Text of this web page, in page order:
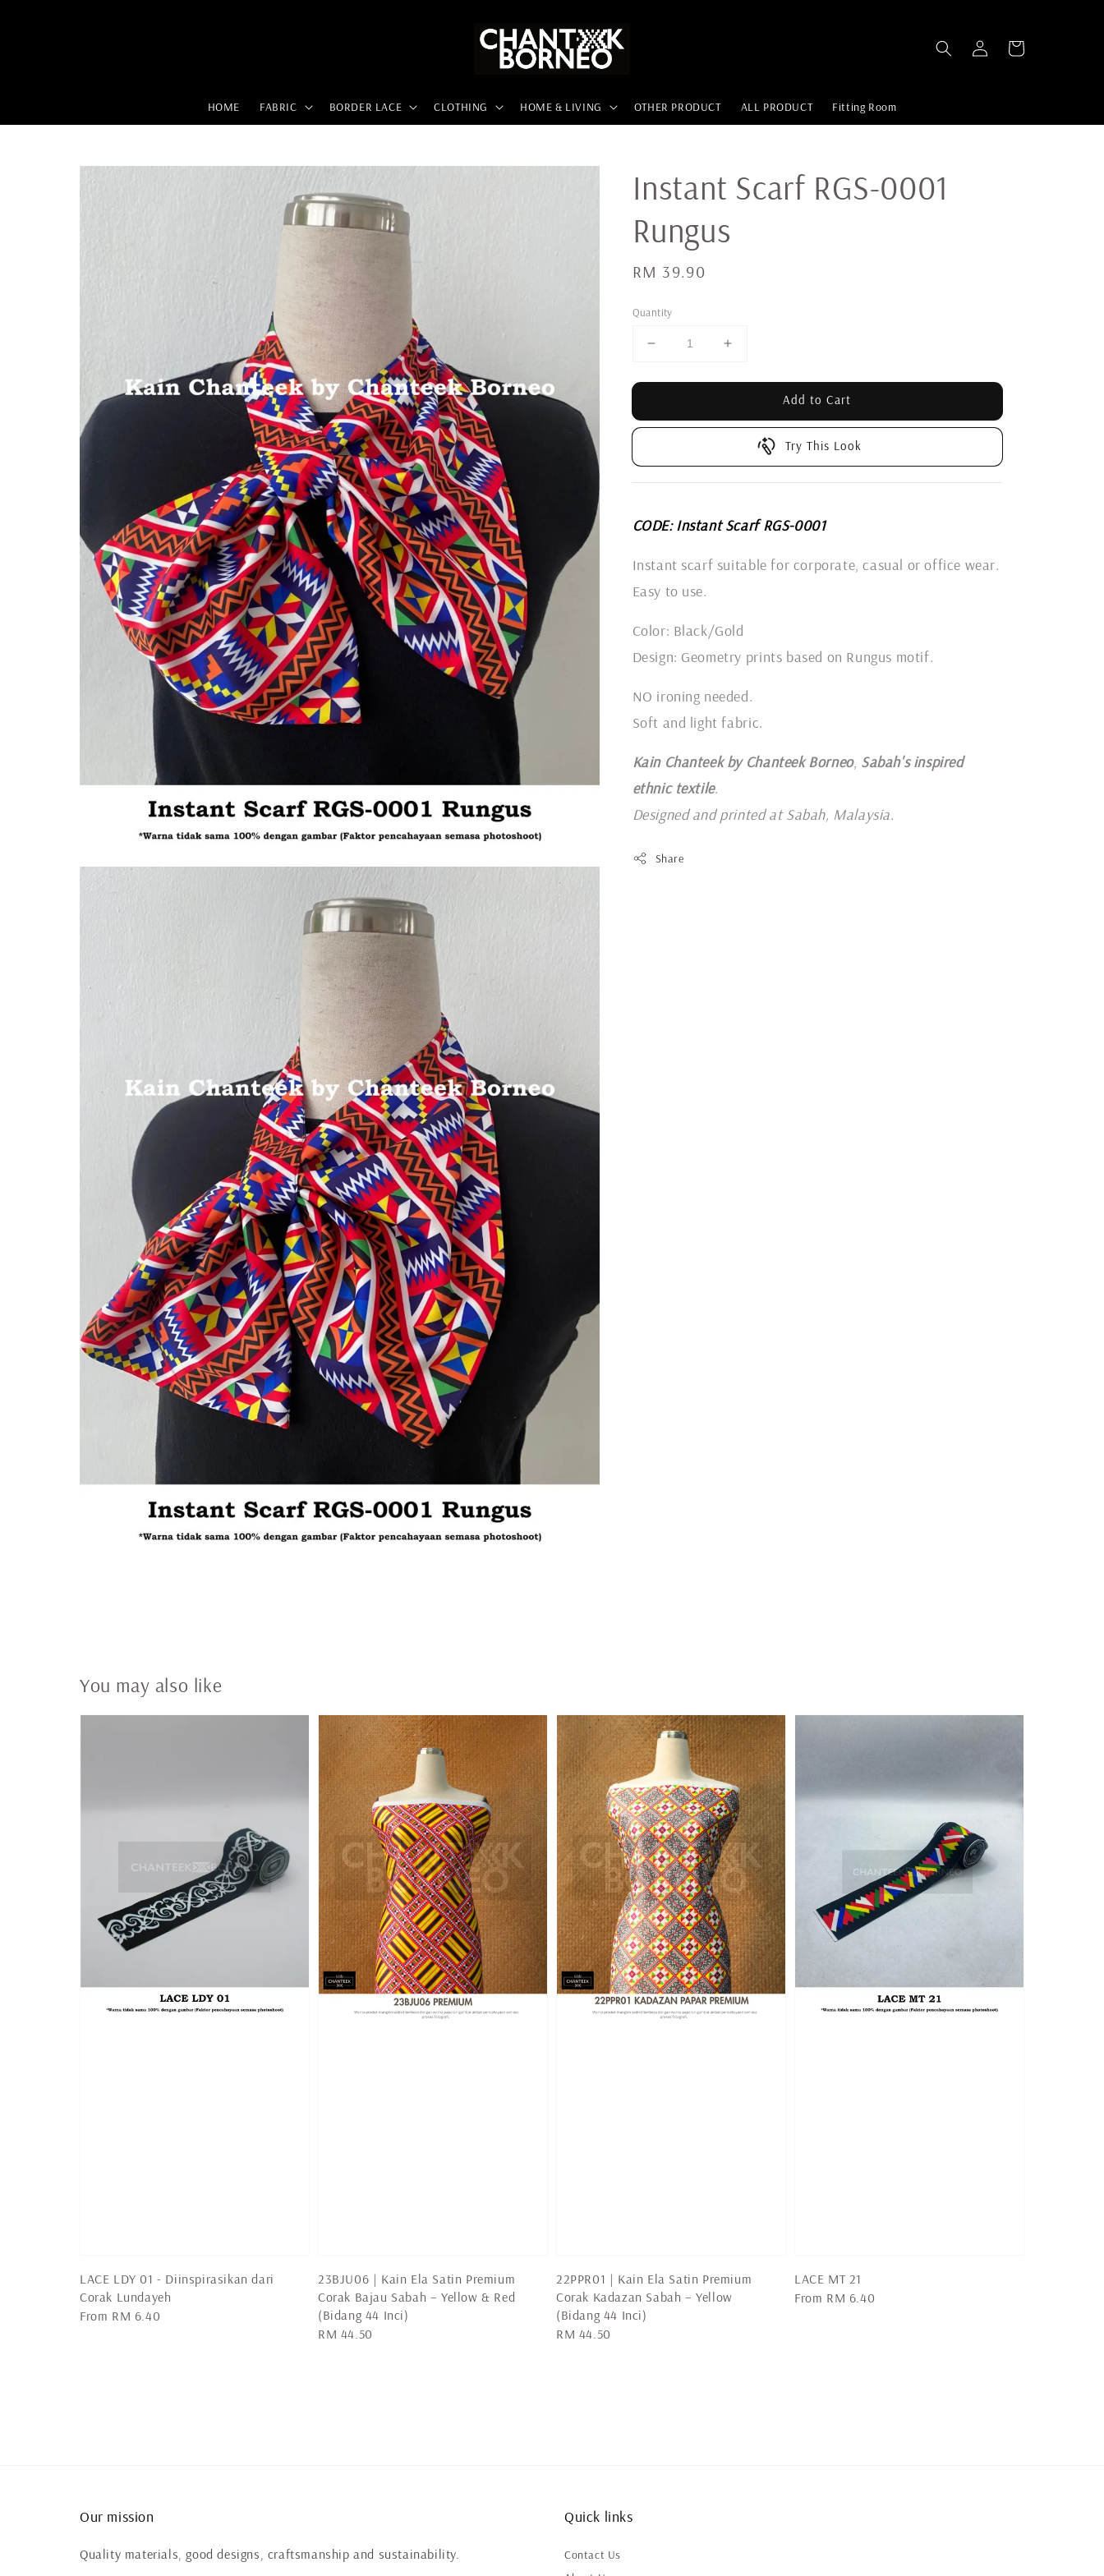
HOME FABRIC BORDER LACE CLOTHING HOME & LIVING OTHER PRODUCT ALL PRODUCT Fitting Room
Instant Scarf RGS-0001
Rungus
Regular
RM 39.90
Quantity
Add to Cart
Try This Look
CODE: Instant Scarf RGS-0001
Instant scarf suitable for corporate, casual or office wear.
Easy to use.
Color: Black/Gold
Design: Geometry prints based on Rungus motif.
NO ironing needed.
Soft and light fabric.
Kain Chanteek by Chanteek Borneo, Sabah's inspired
ethnic textile.
Designed and printed at Sabah, Malaysia.
Share
You may also like
LACE LDY 01 - Diinspirasikan dari
Corak Lundayeh
Regular
From RM 6.40
23BJU06 | Kain Ela Satin Premium
Corak Bajau Sabah – Yellow & Red
(Bidang 44 Inci)
Regular
RM 44.50
22PPR01 | Kain Ela Satin Premium
Corak Kadazan Sabah – Yellow
(Bidang 44 Inci)
Regular
RM 44.50
LACE MT 21
Regular
From RM 6.40
Our mission
Quality materials, good designs, craftsmanship and sustainability.
Quick links
Contact Us